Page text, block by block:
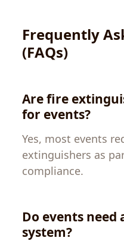
Frequently
(FAQs)
Are fire
for events?
Yes, most events
extinguishers as
compliance.
Do events need
system?